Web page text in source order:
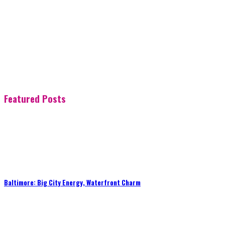
Featured Posts
Baltimore: Big City Energy, Waterfront Charm